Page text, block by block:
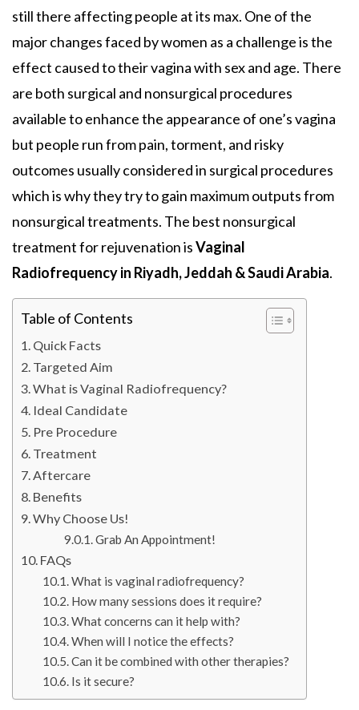
still there affecting people at its max. One of the
major changes faced by women as a challenge is the
effect caused to their vagina with sex and age. There
are both surgical and nonsurgical procedures
available to enhance the appearance of one’s vagina
but people run from pain, torment, and risky
outcomes usually considered in surgical procedures
which is why they try to gain maximum outputs from
nonsurgical treatments. The best nonsurgical
treatment for rejuvenation isVaginal
Radiofrequency in Riyadh, Jeddah & Saudi Arabia.
Table of Contents
Quick Facts
Targeted Aim
What is Vaginal Radiofrequency?
Ideal Candidate
Pre Procedure
Treatment
Aftercare
Benefits
Why Choose Us!
Grab An Appointment!
FAQs
What is vaginal radiofrequency?
How many sessions does it require?
What concerns can it help with?
When will I notice the effects?
Can it be combined with other therapies?
Is it secure?